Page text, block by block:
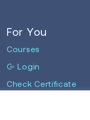
For You
Courses
Login
Check Certificate